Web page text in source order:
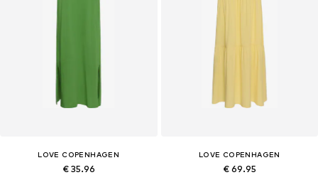
LOVE COPENHAGEN
€ 35.96
LOVE COPENHAGEN
€ 69.95